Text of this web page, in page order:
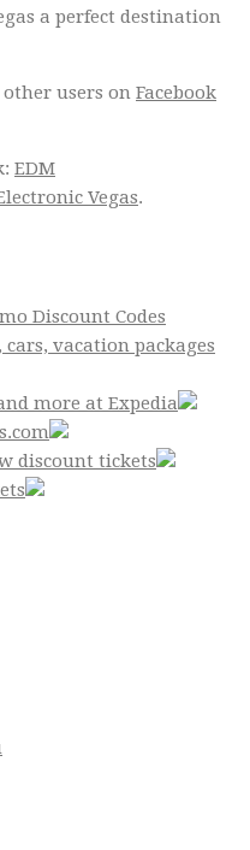
a perfect destination
users on Facebook
EDM
Vegas.
Discount Codes
vacation packages
more at Expedia
discount tickets